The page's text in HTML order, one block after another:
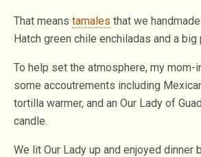
That means tamales that we
Hatch green chile enchiladas and a big
To help set the atmosphere, my mom-
some accoutrements including
tortilla warmer, and an Our Lady of
candle.
We lit Our Lady up and enjoyed dinner